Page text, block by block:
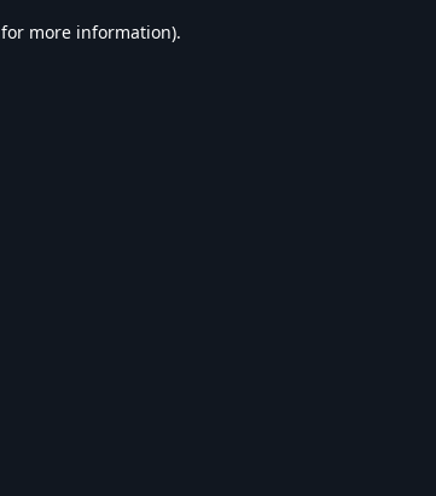
for more information).